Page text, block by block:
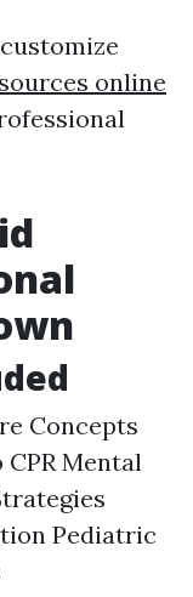
online
Concepts
Mental
Pediatric